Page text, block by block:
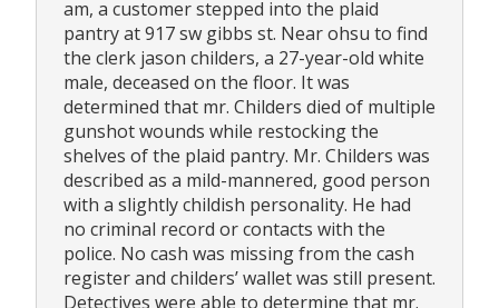
am, a customer stepped into the plaid
pantry at 917 sw gibbs st. Near ohsu to find
the clerk jason childers, a 27-year-old white
male, deceased on the floor. It was
determined that mr. Childers died of multiple
gunshot wounds while restocking the
shelves of the plaid pantry. Mr. Childers was
described as a mild-mannered, good person
with a slightly childish personality. He had
no criminal record or contacts with the
police. No cash was missing from the cash
register and childers’ wallet was still present.
Detectives were able to determine that mr.